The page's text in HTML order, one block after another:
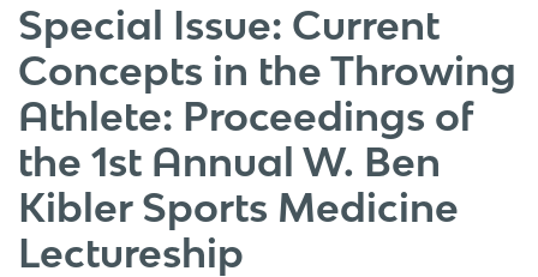
Special Issue: Current
Concepts in the Throwing
Athlete: Proceedings of
the 1st Annual W. Ben
Kibler Sports Medicine
Lectureship